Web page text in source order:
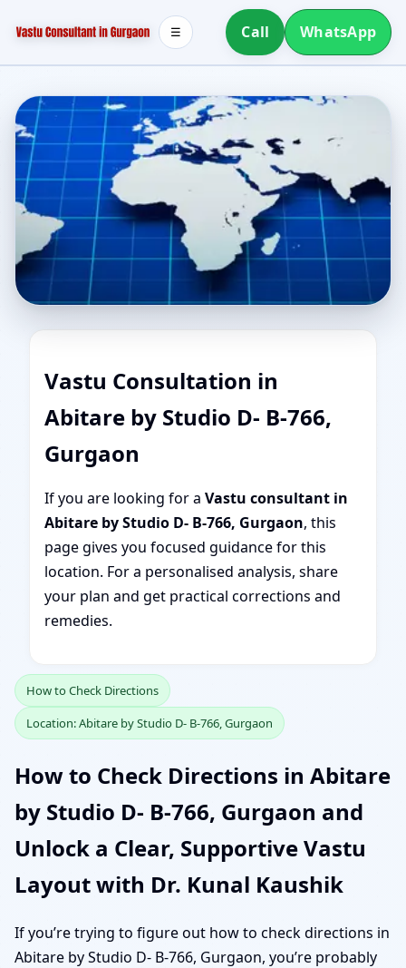
Call WhatsApp
☰
Vastu Consultation in
Abitare by Studio D- B-766,
Gurgaon
If you are looking for a Vastu consultant in
Abitare by Studio D- B-766, Gurgaon, this
page gives you focused guidance for this
location. For a personalised analysis, share
your plan and get practical corrections and
remedies.
How to Check Directions
Location: Abitare by Studio D- B-766, Gurgaon
How to Check Directions in Abitare
by Studio D- B-766, Gurgaon and
Unlock a Clear, Supportive Vastu
Layout with Dr. Kunal Kaushik
If you’re trying to figure out how to check directions in
Abitare by Studio D- B-766, Gurgaon, you’re probably